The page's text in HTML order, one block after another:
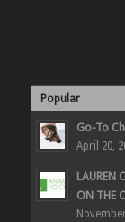
Popular
Go-To
April 20,
LAUREN
ON THE